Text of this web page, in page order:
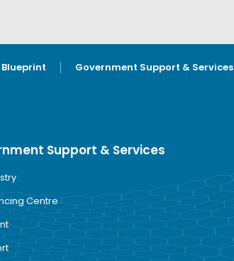
Government Support & Services
Support & Services
Centre